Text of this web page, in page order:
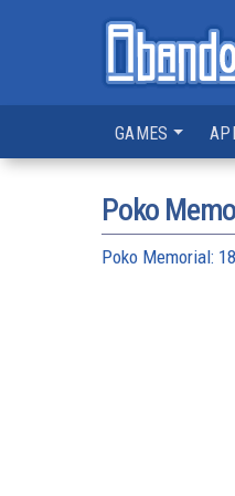
GAMES
Poko
Poko Memorial: